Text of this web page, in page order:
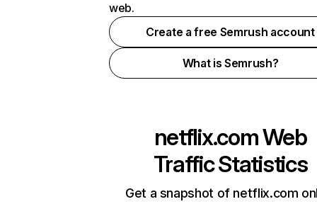
web.
Create a free Semrush account
What is Semrush?
netflix.comWeb
Traffic Statistics
Get a snapshot of netflix.com